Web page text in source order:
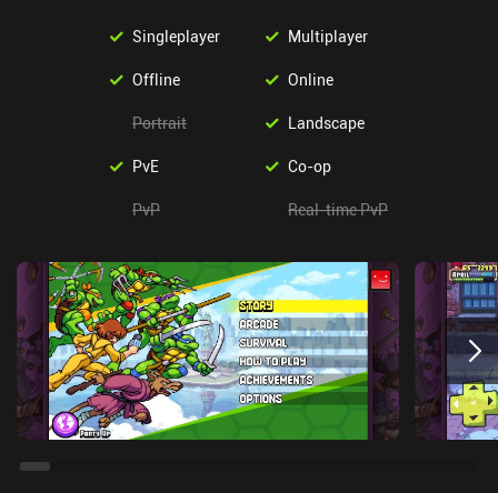
Singleplayer Multiplayer
Offline Online
Portrait Landscape
PvE Co-op
PvP Real-time PvP